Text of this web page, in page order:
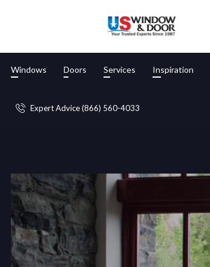
Windows Doors Services Inspiration
Expert Advice (866) 560-4033